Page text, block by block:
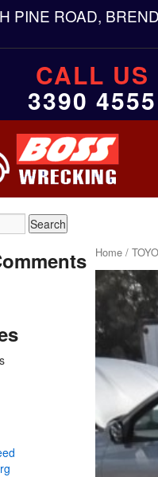
PINE ROAD,
CALL US
3390 4555
Home /